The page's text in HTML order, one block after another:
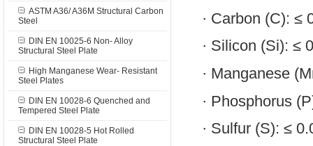
ASTM A36/ A36M Structural Carbon
Steel
DIN EN 10025-6 Non- Alloy
Structural Steel Plate
High Manganese Wear- Resistant
Steel Plates
DIN EN 10028-6 Quenched and
Tempered Steel Plate
DIN EN 10028-5 Hot Rolled
Structural Steel Plate
· Carbon (C): ≤
· Silicon (Si): ≤
· Manganese
· Phosphorus
· Sulfur (S): ≤